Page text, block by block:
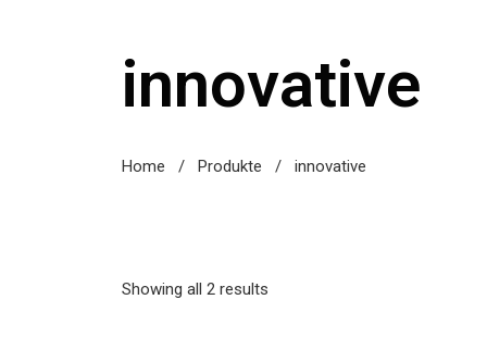
innovative
Home / Produkte / innovative
Showing all 2 results